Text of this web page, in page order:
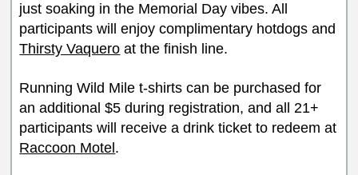
just soaking in the Memorial Day vibes. All
participants will enjoy complimentary hotdogs and
Thirsty Vaquero at the finish line.
Running Wild Mile t-shirts can be purchased for
an additional $5 during registration, and all 21+
participants will receive a drink ticket to redeem at
Raccoon Motel .